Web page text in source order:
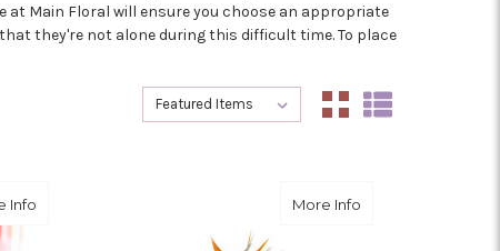
at Main Floral will ensure you choose an appropriate
they're not alone during this difficult time. To place
Sort By:
Sort By:
Infoabout Wild and Free More Info